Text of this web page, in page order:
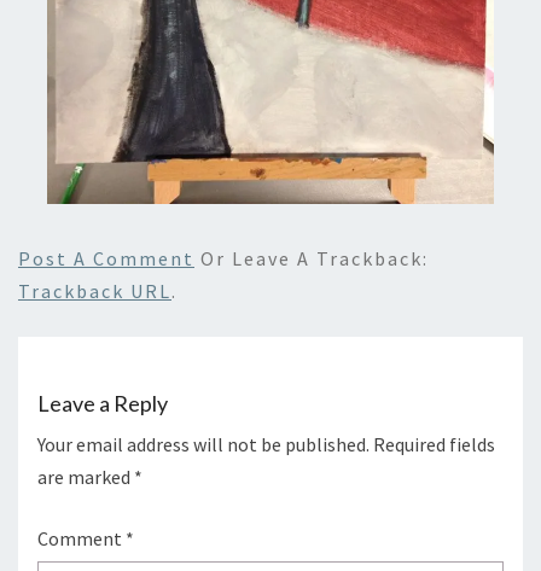
Post A Comment Or Leave A Trackback:
Trackback URL.
Leave a Reply
Your email address will not be published. Required fields
are marked *
Comment *